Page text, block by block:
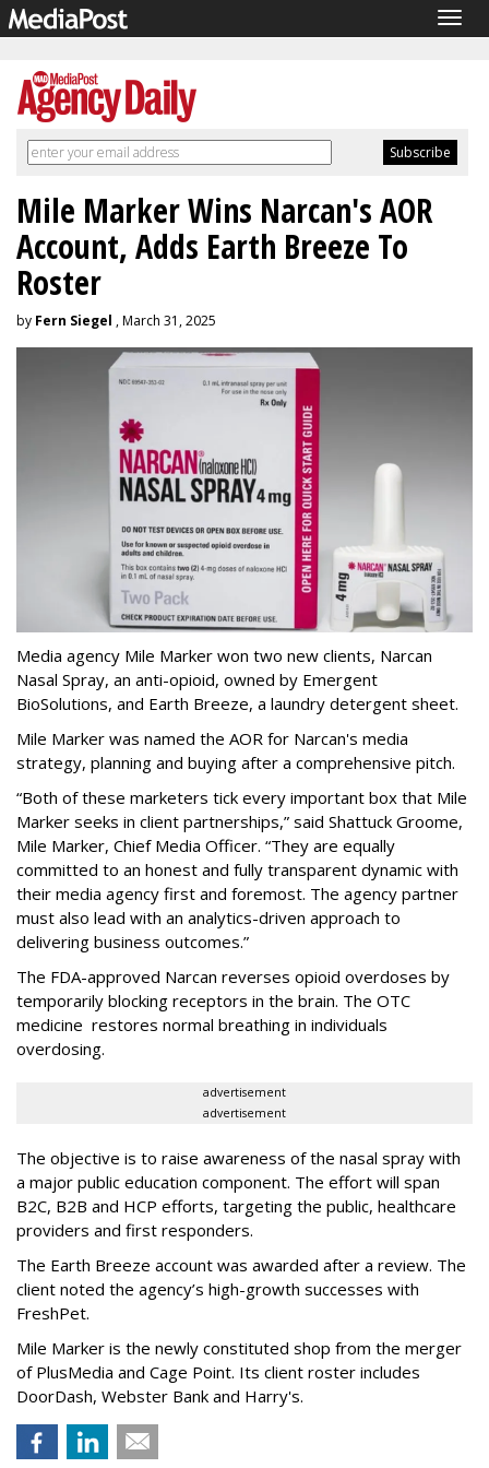
Mile Marker Wins Narcan's AOR
Account, Adds Earth Breeze To
Roster
by Fern Siegel , March 31, 2025
Media agency Mile Marker won two new clients, Narcan
Nasal Spray, an anti-opioid, owned by Emergent
BioSolutions, and Earth Breeze, a laundry detergent sheet.
Mile Marker was named the AOR for Narcan's media
strategy, planning and buying after a comprehensive pitch.
“Both of these marketers tick every important box that Mile
Marker seeks in client partnerships,” said Shattuck Groome,
Mile Marker, Chief Media Officer. “They are equally
committed to an honest and fully transparent dynamic with
their media agency first and foremost. The agency partner
must also lead with an analytics-driven approach to
delivering business outcomes.”
The FDA-approved Narcan reverses opioid overdoses by
temporarily blocking receptors in the brain. The OTC
medicine restores normal breathing in individuals
overdosing.
advertisement
advertisement
The objective is to raise awareness of the nasal spray with
a major public education component. The effort will span
B2C, B2B and HCP efforts, targeting the public, healthcare
providers and first responders.
The Earth Breeze account was awarded after a review. The
client noted the agency’s high-growth successes with
FreshPet.
Mile Marker is the newly constituted shop from the merger
of PlusMedia and Cage Point. Its client roster includes
DoorDash, Webster Bank and Harry's.